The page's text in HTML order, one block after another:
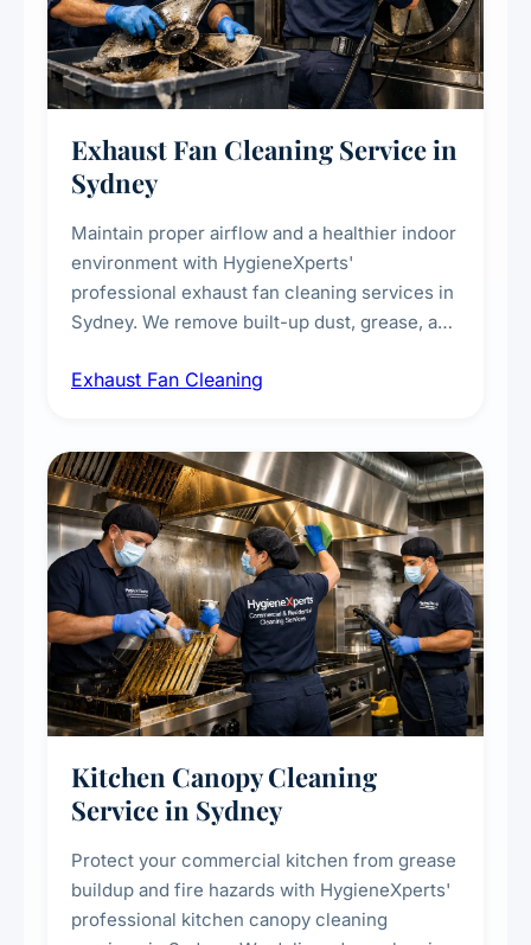
Exhaust Fan Cleaning Service in
Sydney
Maintain proper airflow and a healthier indoor
environment with HygieneXperts'
professional exhaust fan cleaning services in
Sydney. We remove built-up dust, grease, and
kitchens, bathrooms, laundries, and
Exhaust Fan Cleaning
Kitchen Canopy Cleaning
Service in Sydney
Protect your commercial kitchen from grease
buildup and fire hazards with HygieneXperts'
professional kitchen canopy cleaning